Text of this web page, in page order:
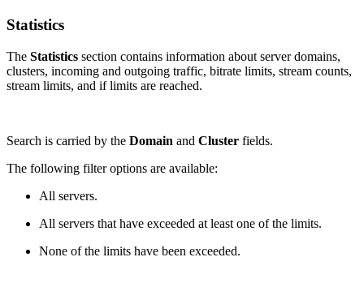
Statistics
The Statistics section contains information about server domains,
clusters, incoming and outgoing traffic, bitrate limits, stream counts,
stream limits, and if limits are reached.
Search is carried by the Domain and Cluster fields.
The following filter options are available:
All servers.
All servers that have exceeded at least one of the limits.
None of the limits have been exceeded.